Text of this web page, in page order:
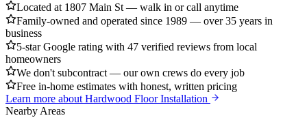
Located at 1807 Main St — walk in or call anytime
Family-owned and operated since 1989 — over 35 years in
business
5-star Google rating with 47 verified reviews from local
homeowners
We don't subcontract — our own crews do every job
Free in-home estimates with honest, written pricing
Learn more aboutHardwood Floor Installation
Nearby Areas